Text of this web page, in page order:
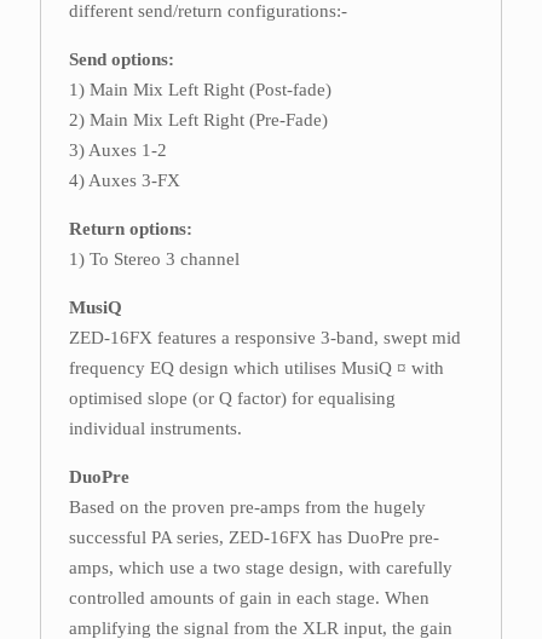
different send/return configurations:-
Send options:
1) Main Mix Left Right (Post-fade)
2) Main Mix Left Right (Pre-Fade)
3) Auxes 1-2
4) Auxes 3-FX
Return options:
1) To Stereo 3 channel
MusiQ
ZED-16FX features a responsive 3-band, swept mid
frequency EQ design which utilises MusiQ ¤ with
optimised slope (or Q factor) for equalising
individual instruments.
DuoPre
Based on the proven pre-amps from the hugely
successful PA series, ZED-16FX has DuoPre pre-
amps, which use a two stage design, with carefully
controlled amounts of gain in each stage. When
amplifying the signal from the XLR input, the gain